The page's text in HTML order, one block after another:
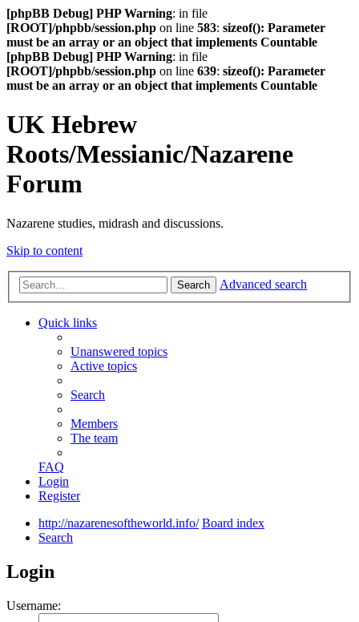
[phpBB Debug] PHP Warning: in file
[ROOT]/phpbb/session.php on line 583: sizeof(): Parameter
must be an array or an object that implements Countable
[phpBB Debug] PHP Warning: in file
[ROOT]/phpbb/session.php on line 639: sizeof(): Parameter
must be an array or an object that implements Countable
UK Hebrew
Roots/Messianic/Nazarene
Forum
Nazarene studies, midrash and discussions.
Skip to content
Search Advanced search
Quick links
Unanswered topics
Active topics
Search
Members
The team
FAQ
Login
Register
http://nazarenesoftheworld.info/ Board index
Search
Login
Username: